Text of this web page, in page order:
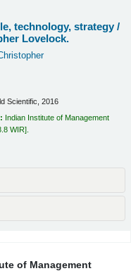
technology, strategy /
Lovelock.
Scientific, 2016
Indian Institute of Management
WIR
of Management